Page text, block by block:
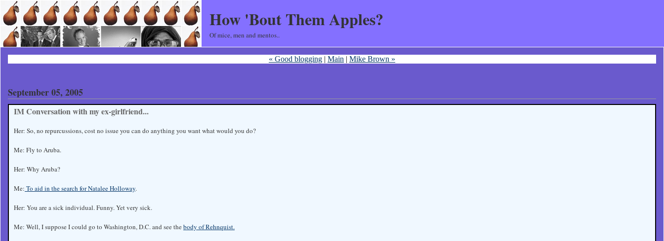
How 'Bout Them Apples?
Of mice, men and mentos..
« Good blogging | Main | Mike Brown »
September 05, 2005
IM Conversation with my ex-girlfriend...
Her: So, no repurcussions, cost no issue you can do anything you want what would you do?
Me: Fly to Aruba.
Her: Why Aruba?
Me: To aid in the search for Natalee Holloway.
Her: You are a sick individual. Funny. Yet very sick.
Me: Well, I suppose I could go to Washington, D.C. and see thebody of Rehnquist.